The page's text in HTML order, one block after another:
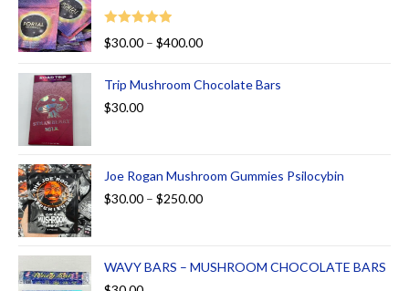
Rated
5.00
$30.00 – $400.00
Trip Mushroom Chocolate Bars
$30.00
Joe Rogan Mushroom Gummies Psilocybin
$30.00 – $250.00
WAVY BARS – MUSHROOM CHOCOLATE BARS